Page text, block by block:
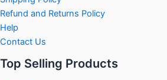
Refund and Returns Policy
Help
Contact Us
Top Selling Products